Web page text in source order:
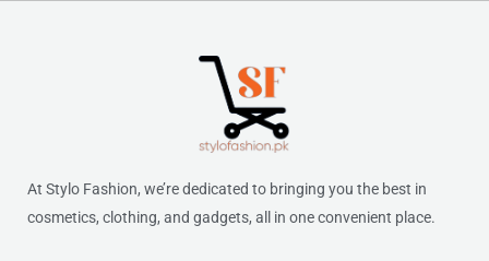
At Stylo Fashion, we’re dedicated to bringing you the best in
cosmetics, clothing, and gadgets, all in one convenient place.